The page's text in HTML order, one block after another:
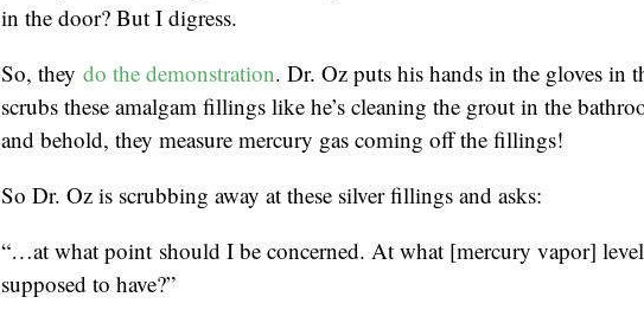
in the door? But I digress.
So, they do the demonstration. Dr. Oz puts his hands in the gloves in
scrubs these amalgam fillings like he’s cleaning the grout in the
and behold, they measure mercury gas coming off the fillings!
So Dr. Oz is scrubbing away at these silver fillings and asks:
“…at what point should I be concerned. At what [mercury vapor] level
supposed to have?”